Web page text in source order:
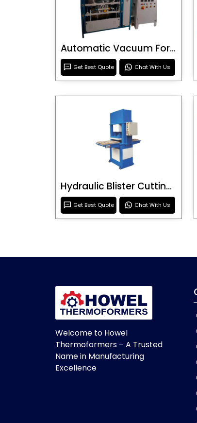
Automatic Vacuum Forming Machine
Get Best Quote Chat With Us
Hydraulic Blister Cutting Machine
Get Best Quote Chat With Us
Welcome to Howel
Thermoformers – A Trusted
Name in Manufacturing
Excellence